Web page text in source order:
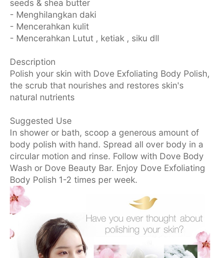
seeds & shea butter
- Menghilangkan daki
- Mencerahkan kulit
- Mencerahkan Lutut , ketiak , siku dll
Description
Polish your skin with Dove Exfoliating Body Polish,
the scrub that nourishes and restores skin's
natural nutrients
Suggested Use
In shower or bath, scoop a generous amount of
body polish with hand. Spread all over body in a
circular motion and rinse. Follow with Dove Body
Wash or Dove Beauty Bar. Enjoy Dove Exfoliating
Body Polish 1-2 times per week.